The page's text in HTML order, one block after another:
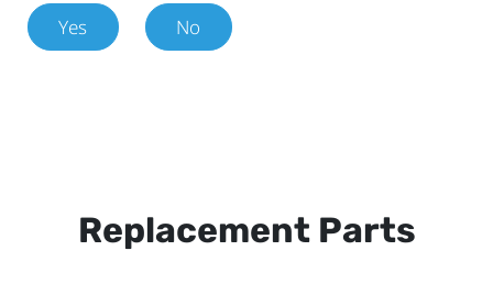
Yes No
Replacement Parts